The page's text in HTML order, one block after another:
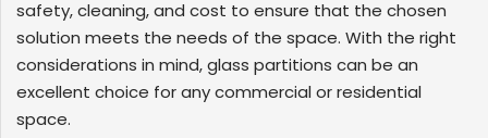
safety, cleaning, and cost to ensure that the chosen
solution meets the needs of the space. With the right
considerations in mind, glass partitions can be an
excellent choice for any commercial or residential
space.